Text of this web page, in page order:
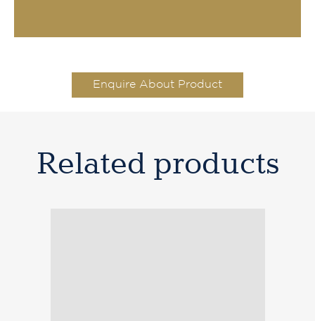
Enquire About Product
Related products